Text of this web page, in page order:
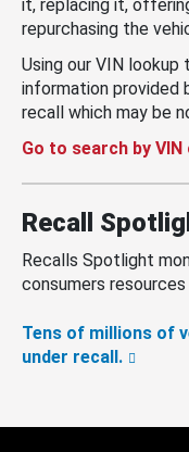
it, replacing it,
repurchasing the
Using our VIN
information provided
recall which may be
Go to search by
Recall
Recalls Spotlight
consumers
Tens of millions of
under recall.